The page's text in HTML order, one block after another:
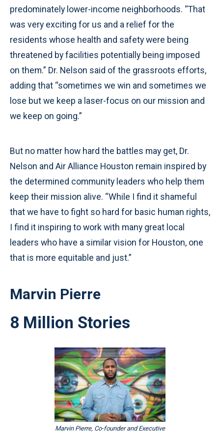
predominately lower-income neighborhoods. “That
was very exciting for us and a relief for the
residents whose health and safety were being
threatened by facilities potentially being imposed
on them.” Dr. Nelson said of the grassroots efforts,
adding that “sometimes we win and sometimes we
lose but we keep a laser-focus on our mission and
we keep on going.”
But no matter how hard the battles may get, Dr.
Nelson and Air Alliance Houston remain inspired by
the determined community leaders who help them
keep their mission alive. “While I find it shameful
that we have to fight so hard for basic human rights,
I find it inspiring to work with many great local
leaders who have a similar vision for Houston, one
that is more equitable and just.”
Marvin Pierre
8 Million Stories
Marvin Pierre, Co-founder and Executive